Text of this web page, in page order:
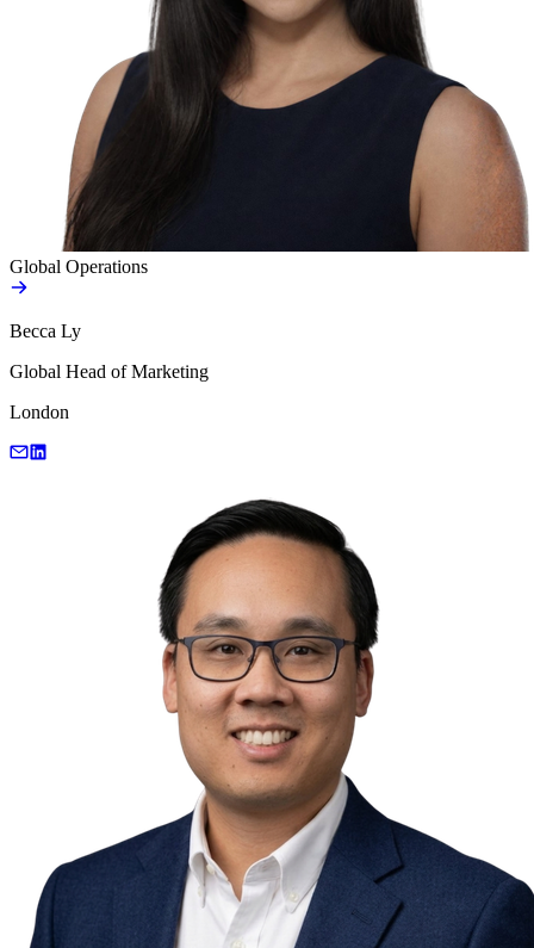
Global Operations
Becca Ly
Global Head of Marketing
London